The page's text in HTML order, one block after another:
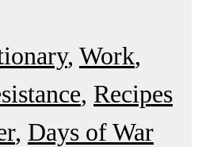
Work
Recipes
Days of War